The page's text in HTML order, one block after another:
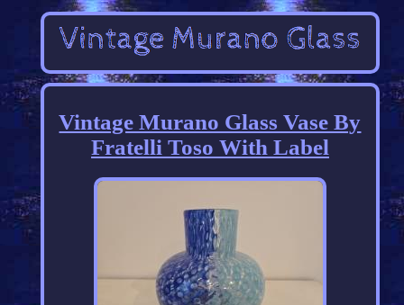
Vintage Murano Glass Vase By
Fratelli Toso With Label